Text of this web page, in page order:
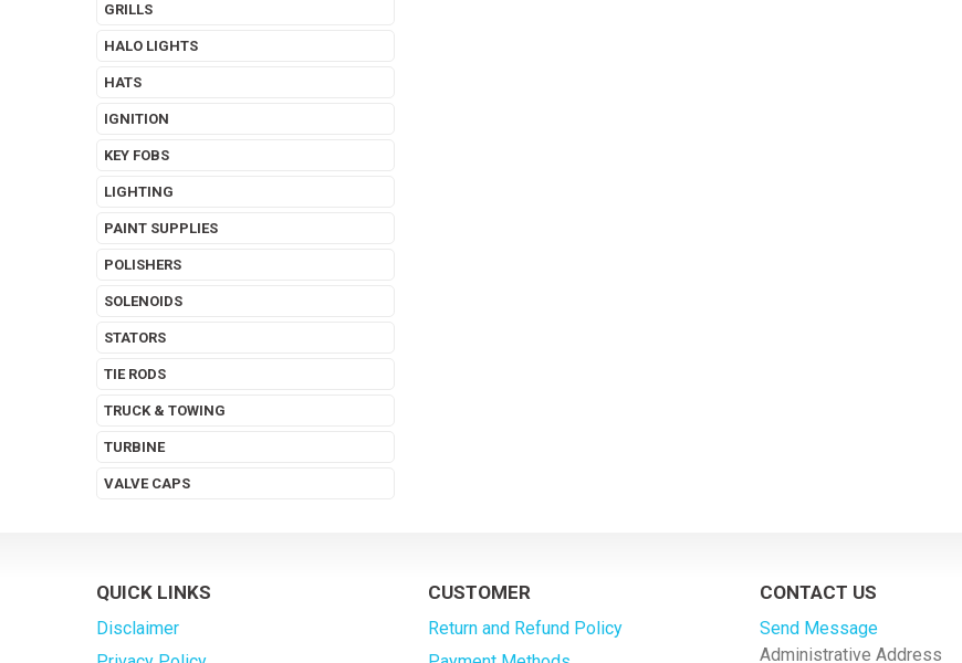
GRILLS
HALO LIGHTS
HATS
IGNITION
KEY FOBS
LIGHTING
PAINT SUPPLIES
POLISHERS
SOLENOIDS
STATORS
TIE RODS
TRUCK & TOWING
TURBINE
VALVE CAPS
QUICK LINKS
Disclaimer
CUSTOMER
Return and Refund Policy
CONTACT US
Send Message
Administrative Address